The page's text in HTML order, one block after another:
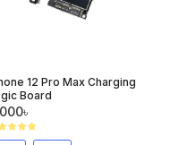
12 Pro Max Charging
Board